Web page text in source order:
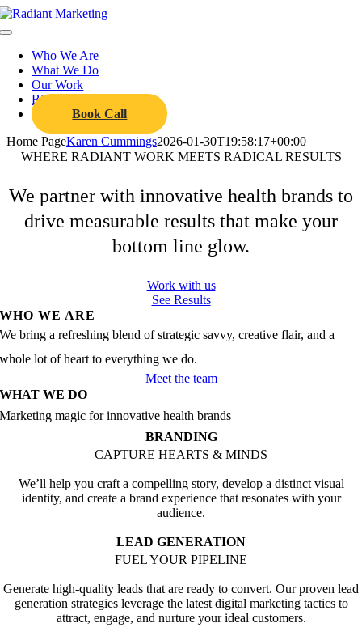
Skip
to
Toggle
NavigationWho We Are
What We Do
Our Work
Blog
Book Call
Home PageKaren Cummings2026-01-30T19:58:17+00:00
WHERE RADIANT WORK MEETS RADICAL RESULTS
We partner with innovative health brands to
drive measurable results that make your
bottom line glow.
Work with us
See Results
WHO WE ARE
We bring a refreshing blend of strategic savvy, creative flair, and a
whole lot of heart to everything we do.
Meet the team
WHAT WE DO
Marketing magic for innovative health brands
BRANDING
CAPTURE HEARTS & MINDS
We’ll help you craft a compelling story, develop a distinct visual
identity, and create a brand experience that resonates with your
audience.
LEAD GENERATION
FUEL YOUR PIPELINE
Generate high-quality leads that are ready to convert. Our proven lead
generation strategies leverage the latest digital marketing tactics to
attract, engage, and nurture your ideal customers.